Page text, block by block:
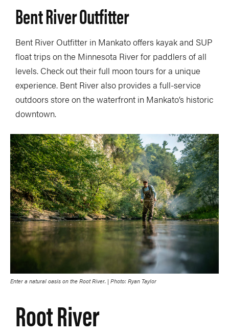
Bent River Outfitter
Bent River Outfitter in Mankato offers kayak and SUP
float trips on the Minnesota River for paddlers of all
levels. Check out their full moon tours for a unique
experience. Bent River also provides a full-service
outdoors store on the waterfront in Mankato’s historic
downtown.
Enter a natural oasis on the Root River. | Photo: Ryan Taylor
Root River